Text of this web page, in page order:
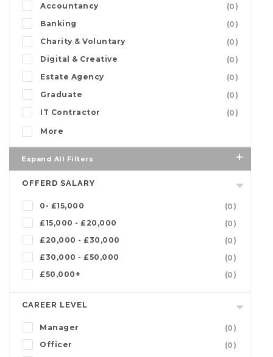
Accountancy
(0)
Banking
(0)
Charity & Voluntary
(0)
Digital & Creative
(0)
Estate Agency
(0)
Graduate
(0)
IT Contractor
(0)
More
Expand All Filters
OFFERD SALARY
0- £15,000
(0)
£15,000 - £20,000
(0)
£20,000 - £30,000
(0)
£30,000 - £50,000
(0)
£50,000+
(0)
CAREER LEVEL
Manager
(0)
Officer
(0)